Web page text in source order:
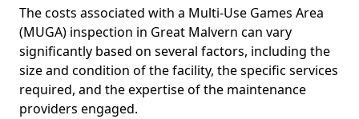
The costs associated with a Multi-Use Games Area
(MUGA) inspection in Great Malvern can vary
significantly based on several factors, including the
size and condition of the facility, the specific services
required, and the expertise of the maintenance
providers engaged.